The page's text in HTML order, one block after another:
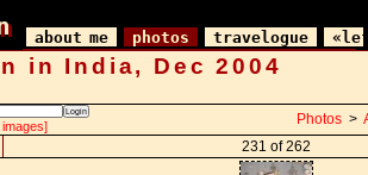
about me photos travelogue
in India, Dec 2004
Photos >
231 of 262